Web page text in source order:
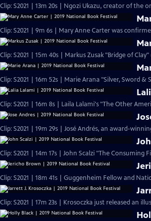
Clip: S2021 | 13m 20s | Ngozi Ukazu, creator of the
Clip: S2021 | 9m 6s | Mary Anne Carter was
Clip: S2021 | 15m 40s | Markus Zusak "Bridge of Clay"
Clip: S2021 | 16m 52s | Marie Arana "Silver, Sword &
Clip: S2021 | 16m 8s | Laila Lalami's "The Other
Clip: S2021 | 19m 29s | José Andrés, an award-
Clip: S2021 | 14m 17s | John Scalzi "The Consuming
Clip: S2021 | 18m 41s | Guggenheim Fellow and
Clip: S2021 | 17m 23s | Krosoczka just released an